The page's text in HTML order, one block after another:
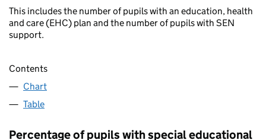
This includes the number of pupils with an education, health
and care (EHC) plan and the number of pupils with SEN
support.
Contents
Chart
Table
Percentage of pupils with special educational